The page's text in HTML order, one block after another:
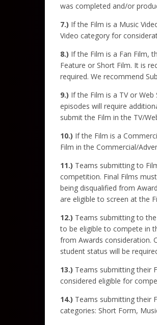
was completed and/or
7.) If the Film is a Music
Video category for
8.) If the Film is a Fan Film,
Feature or Short Film. It is
required. We recommend
9.) If the Film is a TV or
episodes will require
submit the Film in the TV/
10.) If the Film is a
Film in the Commercial/
11.) Teams submitting to
competition. Final Films
being disqualified from
are eligible to screen at the
12.) Teams submitting to
to be eligible to compete in
from Awards consideration.
student status will be
13.) Teams submitting their
considered eligible for
14.) Teams submitting their
categories: Short Form,